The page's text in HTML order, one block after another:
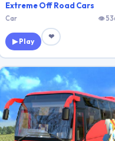
Extreme Off Road Cars
Car 👁
▶ Play
❤